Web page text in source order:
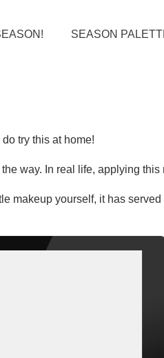
SEASON
try this at home!
way. In real life, applying
makeup yourself, it has